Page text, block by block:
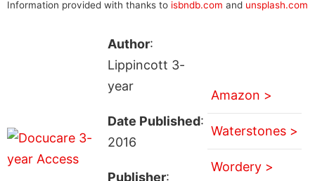
Information provided with thanks to isbndb.com and unsplash.com
Author:
Lippincott 3-
year
Date Published:
2016
Publisher:
Amazon >
Waterstones >
Wordery >